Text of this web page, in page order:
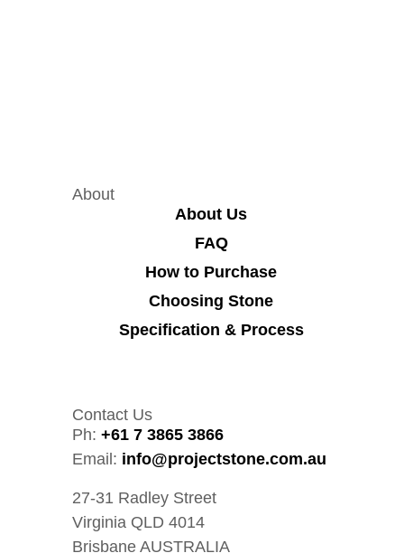
About
About Us
FAQ
How to Purchase
Choosing Stone
Specification & Process
Contact Us
Ph: +61 7 3865 3866
Email: info@projectstone.com.au
27-31 Radley Street
Virginia QLD 4014
Brisbane AUSTRALIA